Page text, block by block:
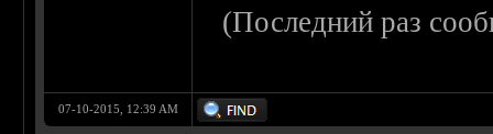
(Последний раз
07-10-2015, 12:39 AM